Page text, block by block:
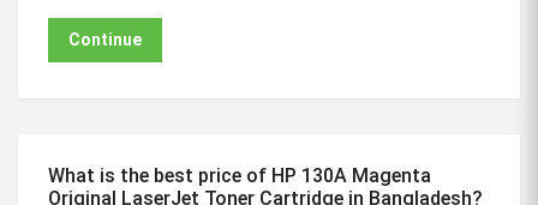
Continue
What is the best price of HP 130A Magenta
Original LaserJet Toner Cartridge in Bangladesh?